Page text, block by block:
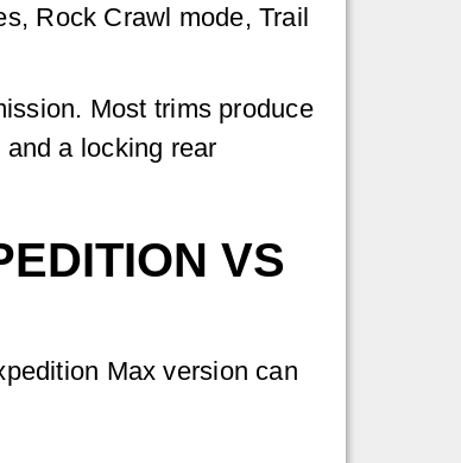
Rock Crawl mode, Trail
Most trims produce
a locking rear
VS
Max version can